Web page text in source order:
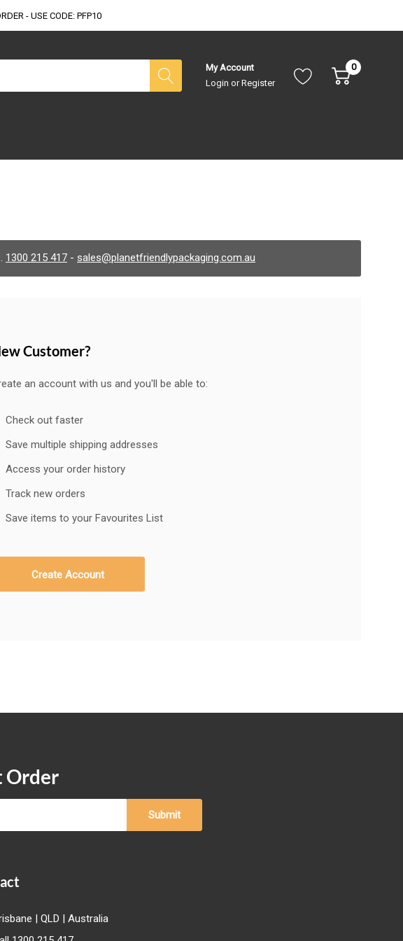
- USE CODE: PFP10
My Account
Login or Register
0
1300 215 417 - sales@planetfriendlypackaging.com.au
Customer?
an account with us and you'll be able to:
Check out faster
Save multiple shipping addresses
Access your order history
Track new orders
Save items to your Favourites List
Create Account
Order
| QLD | Australia